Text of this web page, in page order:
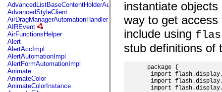
mx.automation.delegates.controls.dataGridClasses
mx.automation.delegates.controls.fileSystemClasses
mx.automation.delegates.core
mx.automation.delegates.flashflexkit
mx.automation.events
mx.binding
mx.binding.utils
mx.charts
mx.charts.chartClasses
mx.charts.effects
mx.charts.effects.effectClasses
mx.charts.events
AdvancedListBaseContentHolderAutomationImpl
AdvancedStyleClient
AirDragManagerAutomationHandler
AIREvent
AirFunctionsHelper
Alert
AlertAccImpl
AlertAutomationImpl
AlertFormAutomationImpl
Animate
AnimateColor
AnimateColorInstance
instantiate
way to get
include using
stub definitions of
package {
import
import
import